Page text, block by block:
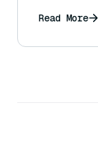
Read More